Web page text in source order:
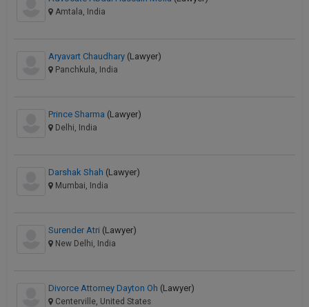
Amtala, India
Aryavart Chaudhary (Lawyer)
Panchkula, India
Prince Sharma (Lawyer)
Delhi, India
Darshak Shah (Lawyer)
Mumbai, India
Surender Atri (Lawyer)
New Delhi, India
Divorce Attorney Dayton Oh (Lawyer)
Centerville, United States